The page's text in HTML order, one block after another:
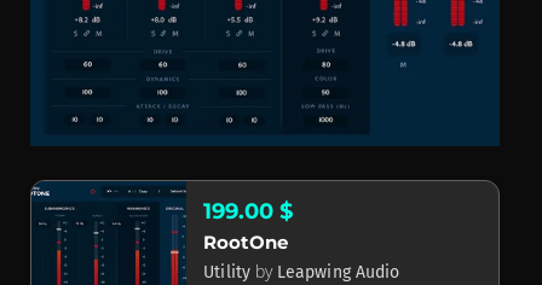
199.00 $
RootOne
Utility by Leapwing Audio